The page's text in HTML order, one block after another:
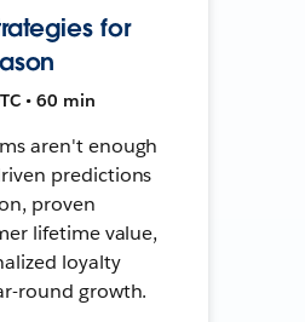
for
• 60 min
aren't enough
predictions
proven
lifetime value,
loyalty
round growth.